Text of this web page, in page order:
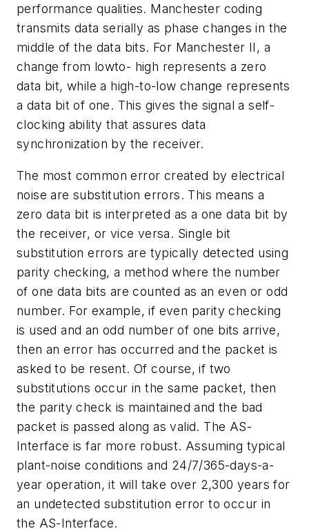
performance qualities. Manchester coding
transmits data serially as phase changes in the
middle of the data bits. For Manchester II, a
change from lowto- high represents a zero
data bit, while a high-to-low change represents
a data bit of one. This gives the signal a self-
clocking ability that assures data
synchronization by the receiver.
The most common error created by electrical
noise are substitution errors. This means a
zero data bit is interpreted as a one data bit by
the receiver, or vice versa. Single bit
substitution errors are typically detected using
parity checking, a method where the number
of one data bits are counted as an even or odd
number. For example, if even parity checking
is used and an odd number of one bits arrive,
then an error has occurred and the packet is
asked to be resent. Of course, if two
substitutions occur in the same packet, then
the parity check is maintained and the bad
packet is passed along as valid. The AS-
Interface is far more robust. Assuming typical
plant-noise conditions and 24/7/365-days-a-
year operation, it will take over 2,300 years for
an undetected substitution error to occur in
the AS-Interface.